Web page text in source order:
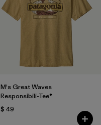
M's Great Waves
Responsibili-Tee®
$ 49